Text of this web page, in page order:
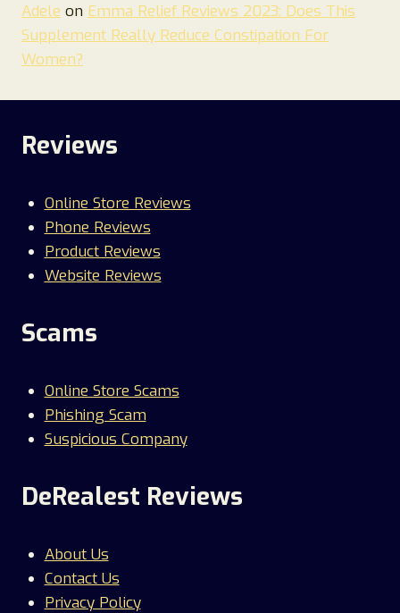
Adele on Emma Relief Reviews 2023: Does This
Supplement Really Reduce Constipation For
Women?
Reviews
Online Store Reviews
Phone Reviews
Product Reviews
Website Reviews
Scams
Online Store Scams
Phishing Scam
Suspicious Company
DeRealest Reviews
About Us
Contact Us
Privacy Policy